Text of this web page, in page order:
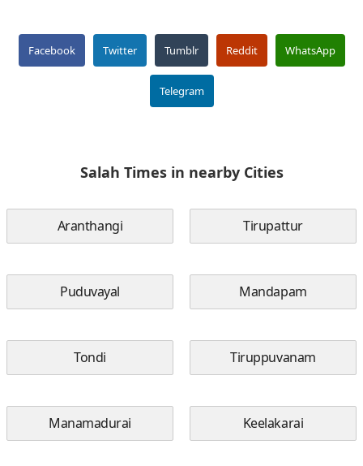
Facebook Twitter Tumblr Reddit WhatsApp
Telegram
Salah Times in nearby Cities
Aranthangi Tirupattur
Puduvayal Mandapam
Tondi Tiruppuvanam
Manamadurai Keelakarai